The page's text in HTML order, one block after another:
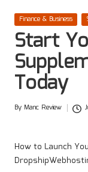
Posted
Finance & Business
Start
Today
Posted
By Manc Review
How to Launch